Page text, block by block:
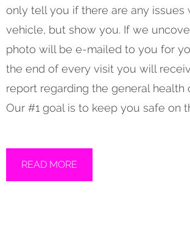
only tell you if there are any issues
vehicle, but show you. If we
photo will be e-mailed to you for
the end of every visit you will
report regarding the general health
Our #1 goal is to keep you safe on
READ MORE